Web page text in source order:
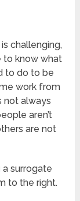
challenging,
to know what
to do to be
work from
not always
aren’t
are not
surrogate
to the right.